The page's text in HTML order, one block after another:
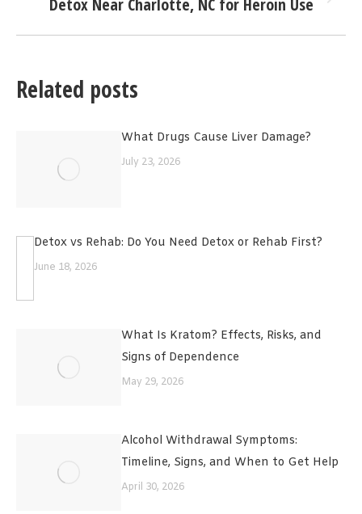
Detox Near Charlotte, NC for Heroin Use
Related posts
What Drugs Cause Liver Damage?
July 23, 2026
Detox vs Rehab: Do You Need Detox or Rehab First?
June 18, 2026
What Is Kratom? Effects, Risks, and
Signs of Dependence
May 29, 2026
Alcohol Withdrawal Symptoms:
Timeline, Signs, and When to Get Help
April 30, 2026